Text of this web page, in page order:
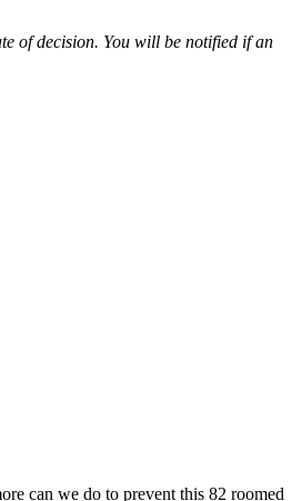
of decision. You will be notified if an
can we do to prevent this 82 roomed